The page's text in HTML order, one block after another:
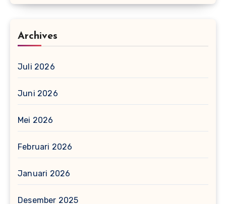
Archives
Juli 2026
Juni 2026
Mei 2026
Februari 2026
Januari 2026
Desember 2025